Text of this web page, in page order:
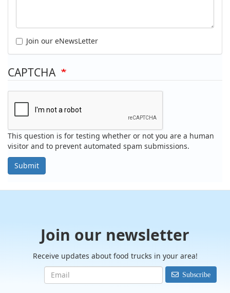
Join our eNewsLetter
CAPTCHA
This question is for testing whether or not you are a human
visitor and to prevent automated spam submissions.
Submit
Join our newsletter
Receive updates about food trucks in your area!
Subscribe